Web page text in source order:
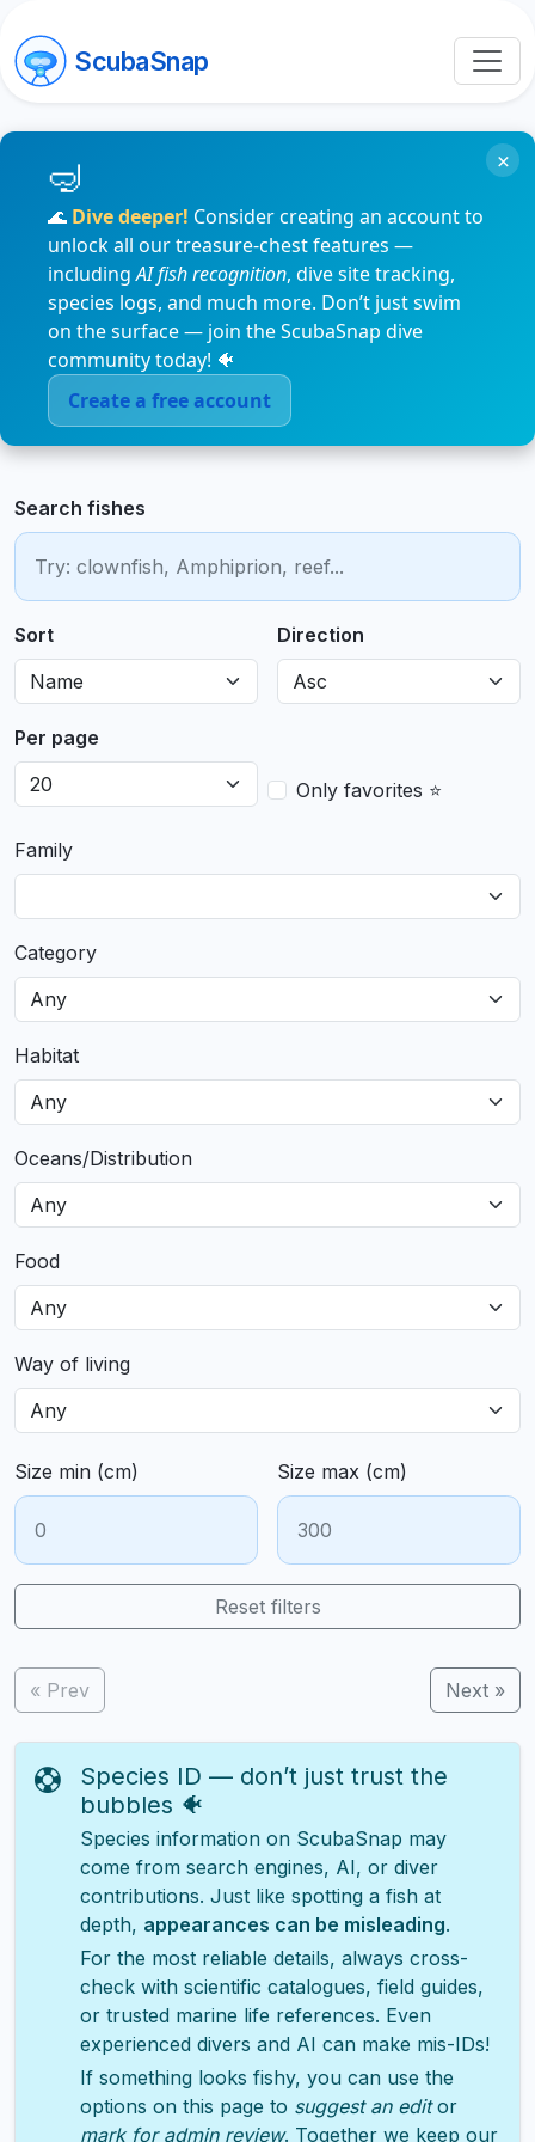
ScubaSnap
🌊 Dive deeper! Consider creating an account to
unlock all our treasure-chest features —
includingAI fish recognition, dive site tracking,
species logs, and much more. Don’t just swim
on the surface — join the ScubaSnap dive
community today! 🐠
Create a free account
×
Search fishes
Sort Direction
Per page
Only favorites ⭐
Family
Category
Habitat
Oceans/Distribution
Food
Way of living
Size min (cm) Size max (cm)
Reset filters
« Prev Next »
Species ID — don’t just trust the
bubbles 🐠
Species information on ScubaSnap may
come from search engines, AI, or diver
contributions. Just like spotting a fish at
depth, appearances can be misleading.
For the most reliable details, always cross-
check with scientific catalogues, field guides,
or trusted marine life references. Even
experienced divers and AI can make mis-IDs!
If something looks fishy, you can use the
options on this page to suggest an editor
mark for admin review. Together we keep our